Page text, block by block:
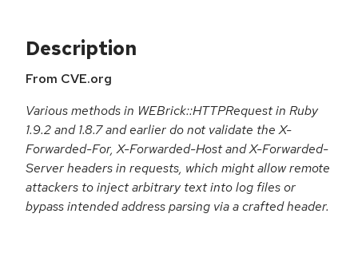
Description
From CVE.org
Various methods in WEBrick::HTTPRequest in Ruby
1.9.2 and 1.8.7 and earlier do not validate the X-
Forwarded-For, X-Forwarded-Host and X-Forwarded-
Server headers in requests, which might allow remote
attackers to inject arbitrary text into log files or
bypass intended address parsing via a crafted header.